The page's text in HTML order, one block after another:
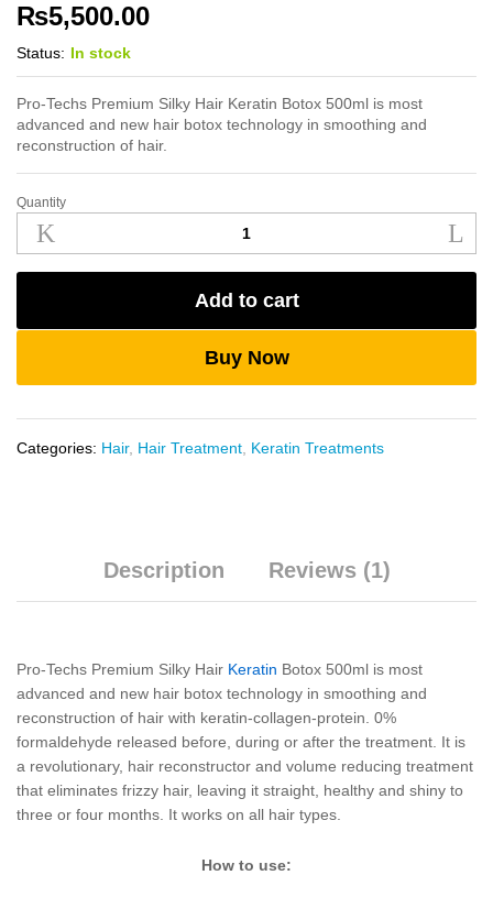
₨5,500.00
Status: In stock
Pro-Techs Premium Silky Hair Keratin Botox 500ml is most
advanced and new hair botox technology in smoothing and
reconstruction of hair.
Pro-
Techs
Premium
Silky
Keratin
Quantity
Add to cart
Buy Now
Categories: Hair, Hair Treatment, Keratin Treatments
Description Reviews (1)
Pro-Techs Premium Silky Hair Keratin Botox 500ml is most
advanced and new hair botox technology in smoothing and
reconstruction of hair with keratin-collagen-protein. 0%
formaldehyde released before, during or after the treatment. It is
a revolutionary, hair reconstructor and volume reducing treatment
that eliminates frizzy hair, leaving it straight, healthy and shiny to
three or four months. It works on all hair types.
How to use: